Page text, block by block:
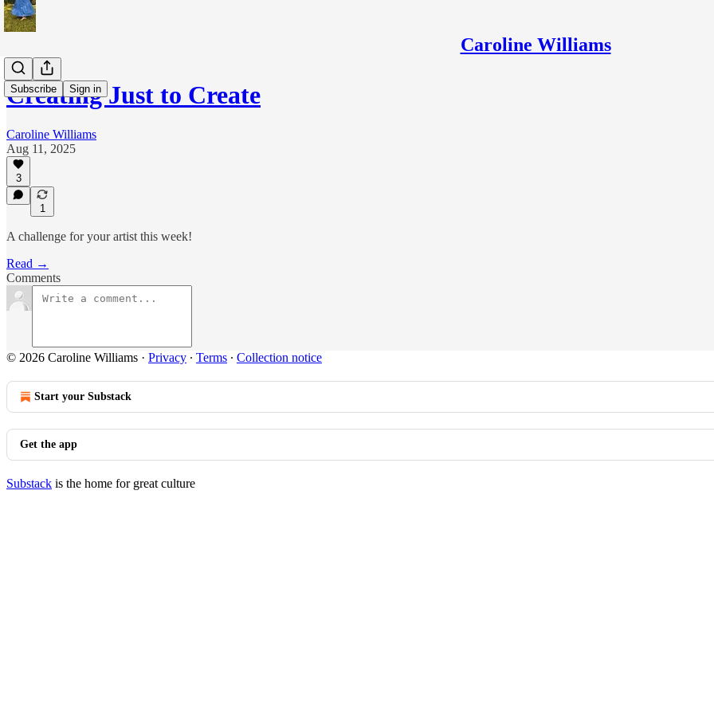
Caroline Williams
Subscribe Sign in
Creating Just to Create
Caroline Williams
Aug 11, 2025
3
1
A challenge for your artist this week!
Read →
Comments
© 2026 Caroline Williams · Privacy ∙ Terms ∙ Collection notice
Start your Substack
Get the app
Substack is the home for great culture